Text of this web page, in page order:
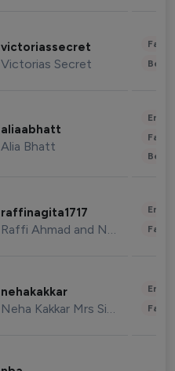
victoriassecret
Victorias Secret
aliaabhatt
Alia Bhatt
raffinagita1717
Raffi Ahmad and Nagita Slavina
nehakakkar
Neha Kakkar Mrs Singh